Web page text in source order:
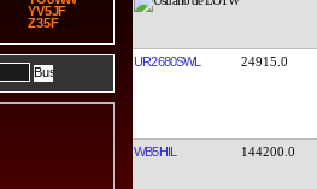
YV5JF
Z35F
UR2680SWL 24915.0
WB5HIL 144200.0